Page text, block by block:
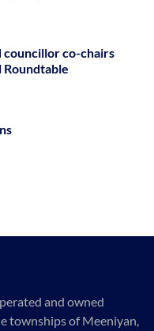
councillor co-chairs
Roundtable
and owned
townships of Meeniyan,